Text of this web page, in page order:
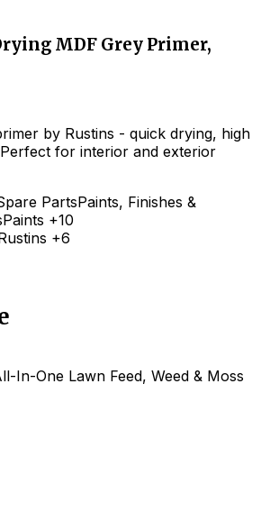
MDF Grey Primer,
by Rustins - quick drying, high
for interior and exterior
PartsPaints, Finishes &
Paints +10
+6
In-One Lawn Feed, Weed & Moss